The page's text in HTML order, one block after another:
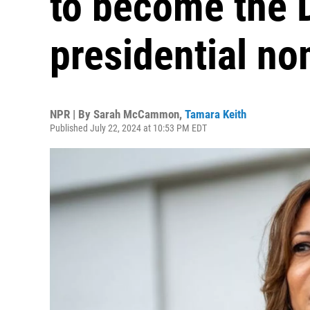
presidential
NPR | By Sarah McCammon, Tamara Keith
Published July 22, 2024 at 10:53 PM EDT